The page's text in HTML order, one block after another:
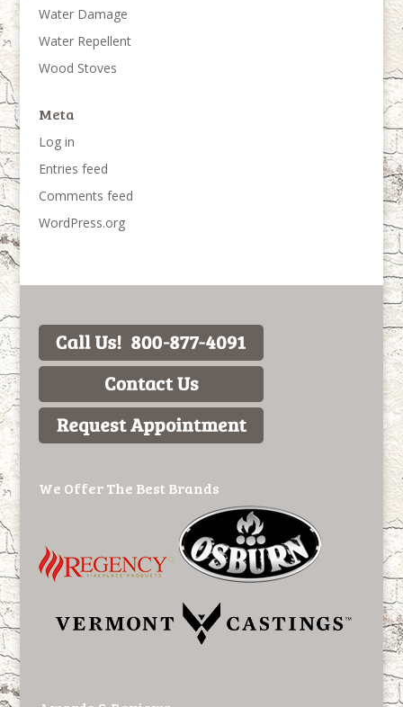
Water Damage
Water Repellent
Wood Stoves
Meta
Log in
Entries feed
Comments feed
WordPress.org
We Offer The Best Brands